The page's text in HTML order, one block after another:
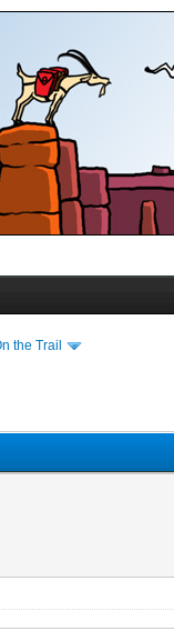
the Trail